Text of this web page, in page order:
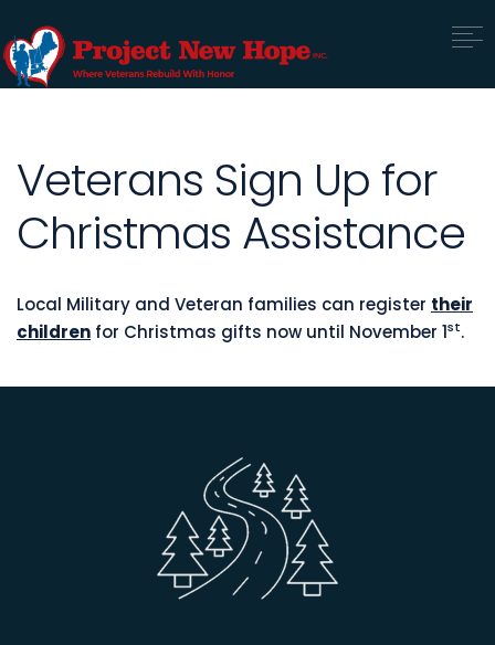
Veterans Sign Up for
Christmas Assistance
Local Military and Veteran families can register their
children for Christmas gifts now until November 1st.